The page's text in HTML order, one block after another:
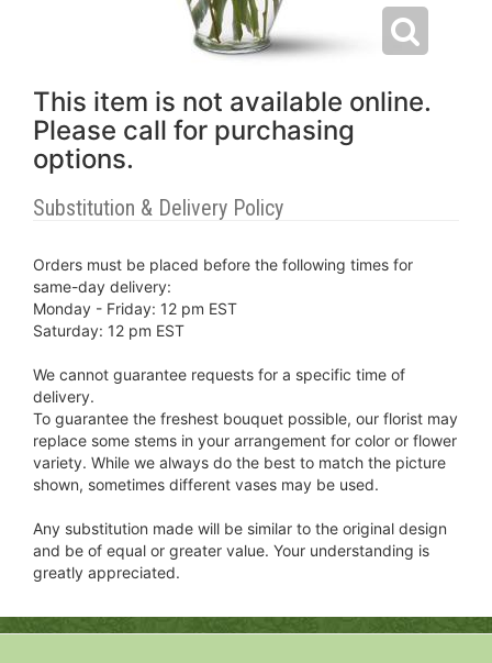
This item is not available online.
Please call for purchasing
options.
Substitution & Delivery Policy
Orders must be placed before the following times for
same-day delivery:
Monday - Friday: 12 pm EST
Saturday: 12 pm EST
We cannot guarantee requests for a specific time of
delivery.
To guarantee the freshest bouquet possible, our florist may
replace some stems in your arrangement for color or flower
variety. While we always do the best to match the picture
shown, sometimes different vases may be used.
Any substitution made will be similar to the original design
and be of equal or greater value. Your understanding is
greatly appreciated.